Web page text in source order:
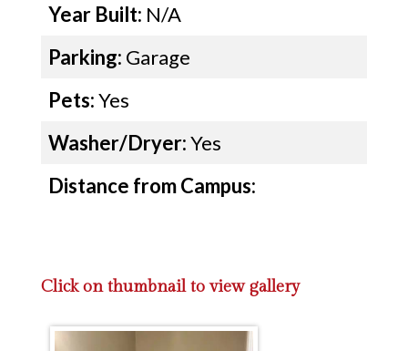
Year Built: N/A
Parking: Garage
Pets:Yes
Washer/Dryer:Yes
Distance from Campus:
Click on thumbnail to view gallery